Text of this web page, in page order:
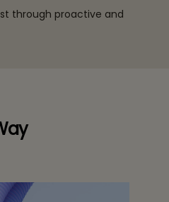
through proactive and